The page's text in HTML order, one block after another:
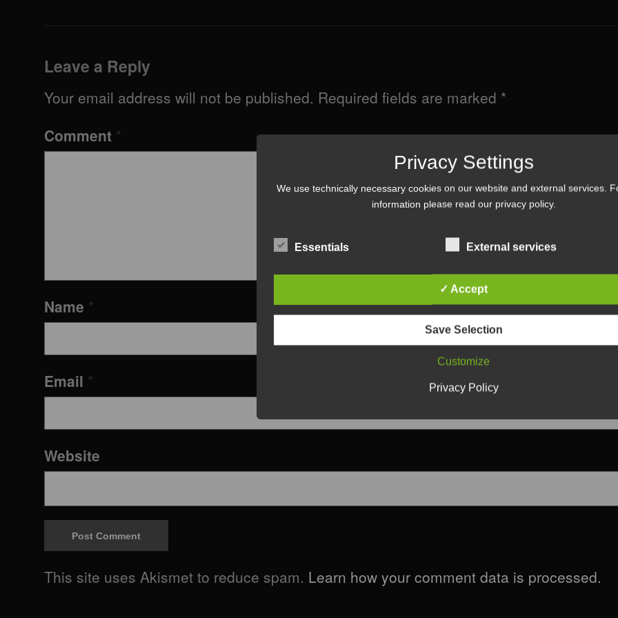
Leave a Reply
Your email address will not be published. Required fields are marked *
Comment *
Name *
Email *
Website
This site uses Akismet to reduce spam. Learn how your comment data is processed.
Privacy Settings
We use technically necessary cookies on our website and external services.
information please read our privacy policy.
Essentials External services
✓ Accept
Save Selection
Customize
Privacy Policy